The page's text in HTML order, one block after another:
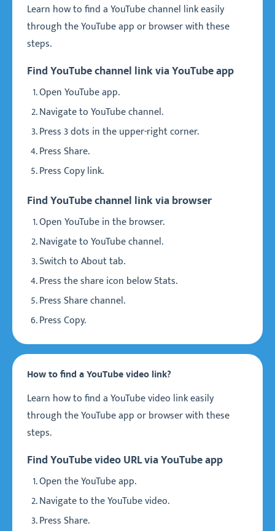
Learn how to find a YouTube channel link easily
through the YouTube app or browser with these
steps.
Find YouTube channel link via YouTube app
Open YouTube app.
Navigate to YouTube channel.
Press 3 dots in the upper-right corner.
Press Share.
Press Copy link.
Find YouTube channel link via browser
Open YouTube in the browser.
Navigate to YouTube channel.
Switch to About tab.
Press the share icon below Stats.
Press Share channel.
Press Copy.
How to find a YouTube video link?
Learn how to find a YouTube video link easily
through the YouTube app or browser with these
steps.
Find YouTube video URL via YouTube app
Open the YouTube app.
Navigate to the YouTube video.
Press Share.